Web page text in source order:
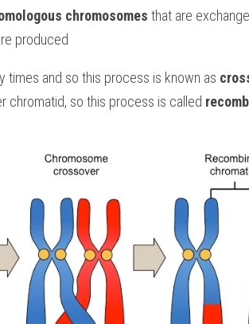
chromosomes that are
produced
times and so this process is known as
chromatid, so this process is called